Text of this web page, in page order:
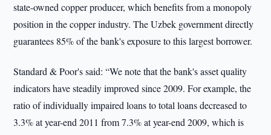
state-owned copper producer, which benefits from a monopoly
position in the copper industry. The Uzbek government directly
guarantees 85% of the bank's exposure to this largest borrower.
Standard & Poor's said: “We note that the bank's asset quality
indicators have steadily improved since 2009. For example, the
ratio of individually impaired loans to total loans decreased to
3.3% at year-end 2011 from 7.3% at year-end 2009, which is